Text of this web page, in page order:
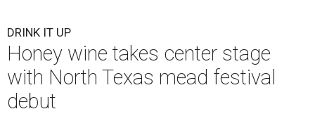
DRINK IT UP
Honey wine takes center stage
with North Texas mead festival
debut